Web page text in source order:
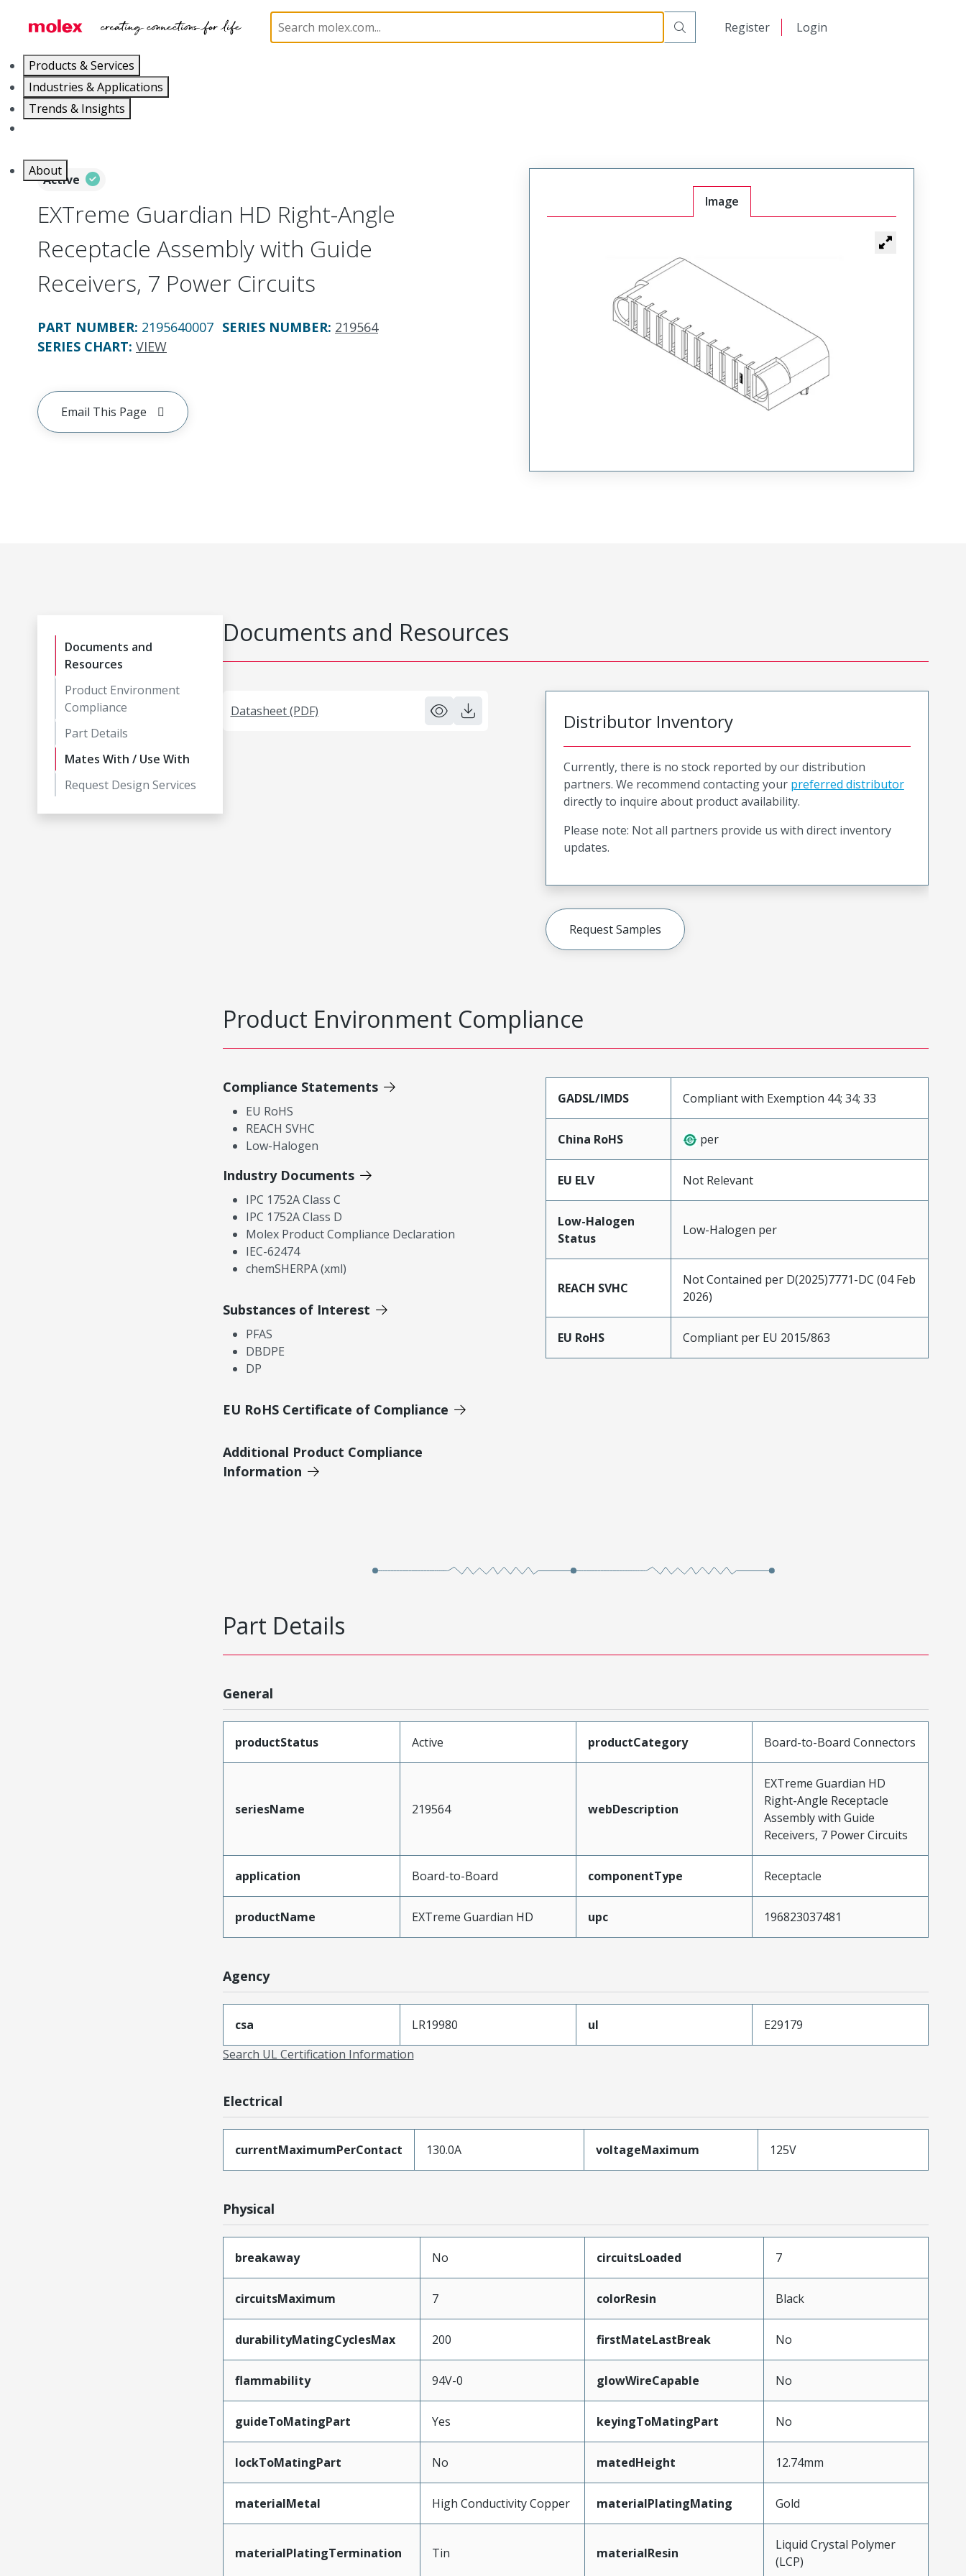
Register Login
Products & Services
Industries & Applications
Trends & Insights
About
Board-to-Board Connectors 219564 2195640007
Active
EXTreme Guardian HD Right-Angle
Receptacle Assembly with Guide
Receivers, 7 Power Circuits
PART NUMBER: 2195640007 SERIES NUMBER: 219564
SERIES CHART: VIEW
Email This Page
Image
Documents and
Resources
Product Environment
Compliance
Part Details
Mates With / Use With
Request Design Services
Documents and Resources
Datasheet (PDF) Distributor Inventory
Currently, there is no stock reported by our distribution
partners. We recommend contacting your preferred distributor
directly to inquire about product availability.
Please note: Not all partners provide us with direct inventory
updates.
Request Samples
Product Environment Compliance
Compliance Statements
EU RoHS
REACH SVHC
Low-Halogen
Industry Documents
IPC 1752A Class C
IPC 1752A Class D
Molex Product Compliance Declaration
IEC-62474
chemSHERPA (xml)
Substances of Interest
PFAS
DBDPE
DP
EU RoHS Certificate of Compliance
Additional Product Compliance
Information
GADSL/IMDS Compliant with Exemption 44; 34; 33
China RoHS per
EU ELV Not Relevant
Low-Halogen
Status
Low-Halogen per
REACH SVHC
Not Contained per D(2025)7771-DC (04 Feb
2026)
EU RoHS Compliant per EU 2015/863
Part Details
General
productStatus Active productCategory Board-to-Board Connectors
seriesName 219564 webDescription
EXTreme Guardian HD
Right-Angle Receptacle
Assembly with Guide
Receivers, 7 Power Circuits
application Board-to-Board componentType Receptacle
productName EXTreme Guardian HD upc 196823037481
Agency
csa LR19980 ul
E29179
Search UL Certification Information
Electrical
currentMaximumPerContact 130.0A voltageMaximum 125V
Physical
breakaway No circuitsLoaded 7
circuitsMaximum 7 colorResin Black
durabilityMatingCyclesMax 200 firstMateLastBreak No
flammability 94V-0 glowWireCapable No
guideToMatingPart Yes keyingToMatingPart No
lockToMatingPart No matedHeight 12.74mm
materialMetal High Conductivity Copper materialPlatingMating Gold
materialPlatingTermination Tin materialResin
Liquid Crystal Polymer
(LCP)